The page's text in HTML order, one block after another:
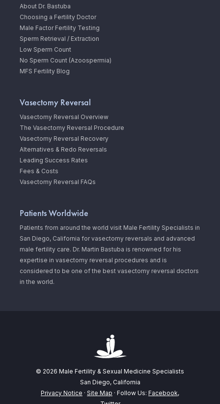
About Dr. Bastuba
Choosing a Fertility Doctor
Male Factor Fertility Testing
Sperm Retrieval / Extraction
Low Sperm Count
No Sperm Count (Azoospermia)
MFS Fertility Blog
Vasectomy Reversal
Vasectomy Reversal Overview
The Vasectomy Reversal Procedure
Vasectomy Reversal Recovery
Alternatives & Redo Reversals
Leading Success Rates
Fees & Costs
Vasectomy Reversal FAQs
Patients Worldwide
Patients from around the world visit Male Fertility Specialists in
San Diego, California for vasectomy reversals and advanced
male fertility care. Dr. Martin Bastuba is renowned for his
expertise in vasectomy reversal procedures and is
considered to be one of the best vasectomy reversal doctors
in the world.
© 2026 Male Fertility & Sexual Medicine Specialists
San Diego, California
Privacy Notice · Site Map · Follow Us: Facebook,